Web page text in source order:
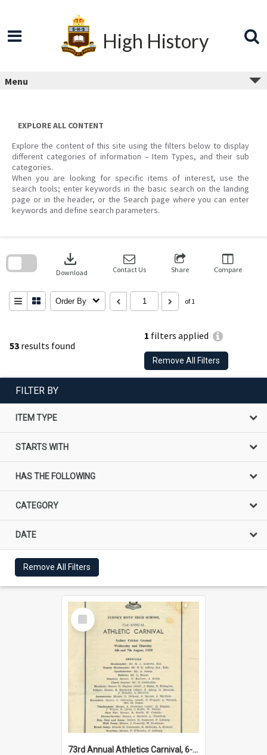
High History
Menu
EXPLORE ALL CONTENT
Explore the content of this site using the filters below to display
different categories of information – Item Types, and their sub
categories.
When you are looking for specific items of interest, use the
search tools; enter keywords in the basic search on the landing
page or in the header, or the Search page where you can enter
keywords and define search parameters.
53 results found
1 filters applied
Remove All Filters
download
Download Contact Us Share Compare
Order By of 1
search
FILTER BY
ITEM TYPE
STARTS WITH
HAS THE FOLLOWING
CATEGORY
DATE
Remove All Filters
Select
Item
73rd Annual Athletics Carnival, 6-7 August 1958